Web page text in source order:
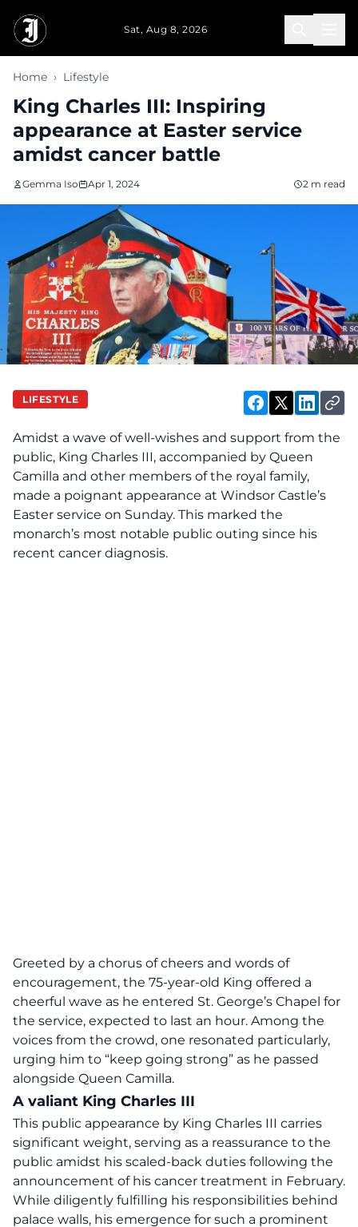
Sat, Aug 8, 2026
Home › Lifestyle
King Charles III: Inspiring
appearance at Easter service
amidst cancer battle
Gemma Iso Apr 1, 2024 2 m read
LIFESTYLE
Amidst a wave of well-wishes and support from the
public, King Charles III, accompanied by Queen
Camilla and other members of the royal family,
made a poignant appearance at Windsor Castle’s
Easter service on Sunday. This marked the
monarch’s most notable public outing since his
recent cancer diagnosis.
Greeted by a chorus of cheers and words of
encouragement, the 75-year-old King offered a
cheerful wave as he entered St. George’s Chapel for
the service, expected to last an hour. Among the
voices from the crowd, one resonated particularly,
urging him to “keep going strong” as he passed
alongside Queen Camilla.
A valiant King Charles III
This public appearance by King Charles III carries
significant weight, serving as a reassurance to the
public amidst his scaled-back duties following the
announcement of his cancer treatment in February.
While diligently fulfilling his responsibilities behind
palace walls, his emergence for such a prominent